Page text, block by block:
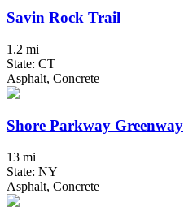
Savin Rock Trail
1.2 mi
State: CT
Asphalt, Concrete
Shore Parkway Greenway
13 mi
State: NY
Asphalt, Concrete